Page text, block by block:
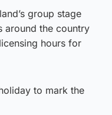
group stage
around the country
hours for
to mark the